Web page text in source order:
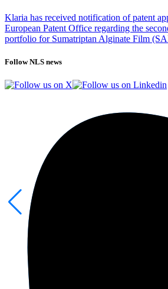
Klaria has received notification of patent
European Patent Office regarding the
portfolio for Sumatriptan Alginate Film
Follow NLS news